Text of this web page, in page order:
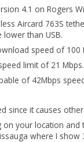
4.1 on Rogers
Aircard 763S
than USB.
speed of 100
limit of 21 Mbps.
of 42Mbps
since it causes
on your location
where I